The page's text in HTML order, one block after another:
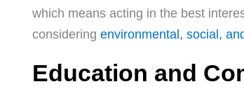
which means acting in the best
considering environmental, social,
Education and